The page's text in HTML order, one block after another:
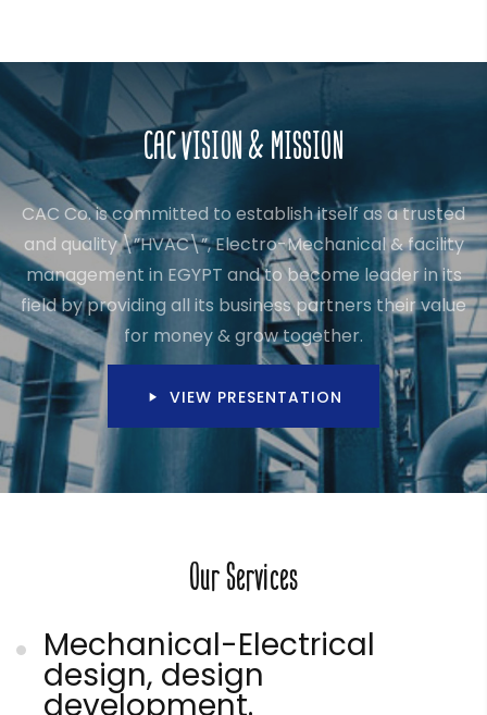
CAC VISION & MISSION
CAC Co. is committed to establish itself as a trusted
and quality \”HVAC\”, Electro-Mechanical & facility
management in EGYPT and to become leader in its
field by providing all its business partners their value
for money & grow together.
VIEW PRESENTATION
Our Services
Mechanical-Electrical
design, design
development.